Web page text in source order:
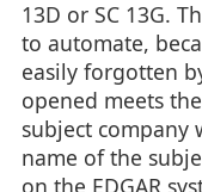
13D or SC 13G.
to automate,
easily forgotten
opened meets
subject company
name of the
on the EDGAR